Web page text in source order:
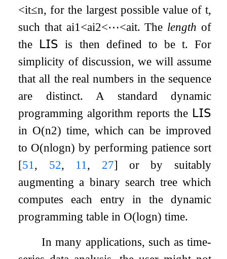
<it≤n, for the largest possible value of t,
such that ai1 <ai2<⋯<ait. The length of
the 𝖫𝖨𝖲 is then defined to be t. For
simplicity of discussion, we will assume
that all the real numbers in the sequence
are distinct. A standard dynamic
programming algorithm reports the 𝖫𝖨𝖲
in O(n2) time, which can be improved
to O(nlogn) by performing patience sort
[51 , 52, 11 , 27] or by suitably
augmenting a binary search tree which
computes each entry in the dynamic
programming table in O(logn) time.
In many applications, such as time-